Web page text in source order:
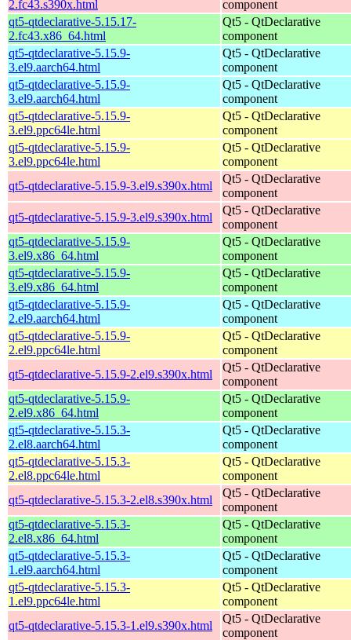
2.fc43.s390x.html
component
qt5-qtdeclarative-5.15.17-
2.fc43.x86_64.html
Qt5 - QtDeclarative
component
qt5-qtdeclarative-5.15.9-
3.el9.aarch64.html
Qt5 - QtDeclarative
component
qt5-qtdeclarative-5.15.9-
3.el9.aarch64.html
Qt5 - QtDeclarative
component
qt5-qtdeclarative-5.15.9-
3.el9.ppc64le.html
Qt5 - QtDeclarative
component
qt5-qtdeclarative-5.15.9-
3.el9.ppc64le.html
Qt5 - QtDeclarative
component
qt5-qtdeclarative-5.15.9-3.el9.s390x.html
Qt5 - QtDeclarative
component
qt5-qtdeclarative-5.15.9-3.el9.s390x.html
Qt5 - QtDeclarative
component
qt5-qtdeclarative-5.15.9-
3.el9.x86_64.html
Qt5 - QtDeclarative
component
qt5-qtdeclarative-5.15.9-
3.el9.x86_64.html
Qt5 - QtDeclarative
component
qt5-qtdeclarative-5.15.9-
2.el9.aarch64.html
Qt5 - QtDeclarative
component
qt5-qtdeclarative-5.15.9-
2.el9.ppc64le.html
Qt5 - QtDeclarative
component
qt5-qtdeclarative-5.15.9-2.el9.s390x.html
Qt5 - QtDeclarative
component
qt5-qtdeclarative-5.15.9-
2.el9.x86_64.html
Qt5 - QtDeclarative
component
qt5-qtdeclarative-5.15.3-
2.el8.aarch64.html
Qt5 - QtDeclarative
component
qt5-qtdeclarative-5.15.3-
2.el8.ppc64le.html
Qt5 - QtDeclarative
component
qt5-qtdeclarative-5.15.3-2.el8.s390x.html
Qt5 - QtDeclarative
component
qt5-qtdeclarative-5.15.3-
2.el8.x86_64.html
Qt5 - QtDeclarative
component
qt5-qtdeclarative-5.15.3-
1.el9.aarch64.html
Qt5 - QtDeclarative
component
qt5-qtdeclarative-5.15.3-
1.el9.ppc64le.html
Qt5 - QtDeclarative
component
qt5-qtdeclarative-5.15.3-1.el9.s390x.html
Qt5 - QtDeclarative
component